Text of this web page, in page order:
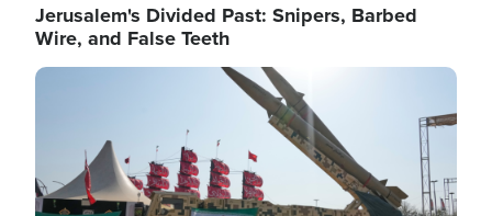
Jerusalem's Divided Past: Snipers, Barbed
Wire, and False Teeth
Image